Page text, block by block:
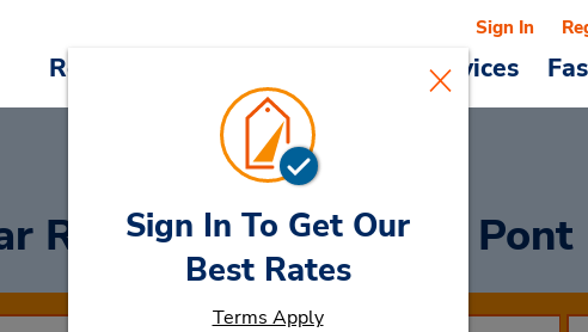
Reservations Cars & Services
Sign In
RentalCharenton Le Pont
Sign In To Get Our
Best Rates
Terms Apply